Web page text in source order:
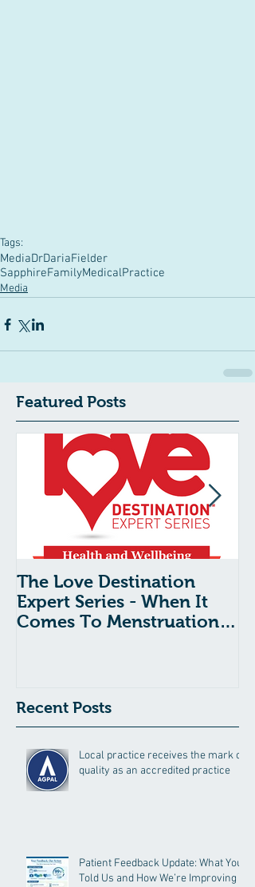
Tags:
MediaDrDariaFielder
SapphireFamilyMedicalPractice
Media
Featured Posts
The Love Destination
Expert Series - When It
Comes To Menstruation
Recent Posts
Local practice receives the mark of
quality as an accredited practice
Patient Feedback Update: What You
Told Us and How We’re Improving